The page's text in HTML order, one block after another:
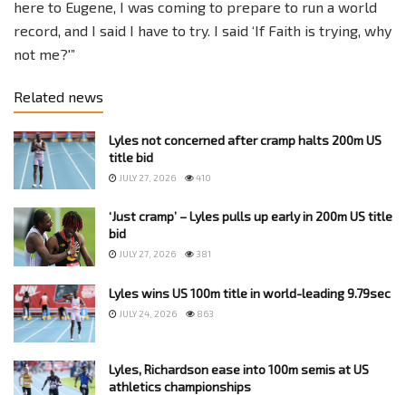
here to Eugene, I was coming to prepare to run a world
record, and I said I have to try. I said ‘If Faith is trying, why
not me?'”
Related news
Lyles not concerned after cramp halts 200m US
title bid
JULY 27, 2026 410
‘Just cramp’ – Lyles pulls up early in 200m US title
bid
JULY 27, 2026 381
Lyles wins US 100m title in world-leading 9.79sec
JULY 24, 2026 863
Lyles, Richardson ease into 100m semis at US
athletics championships